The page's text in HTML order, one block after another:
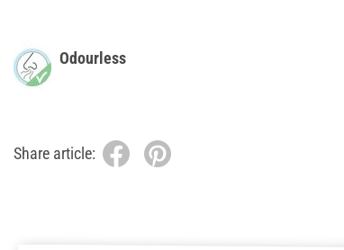
Odourless
Share article: